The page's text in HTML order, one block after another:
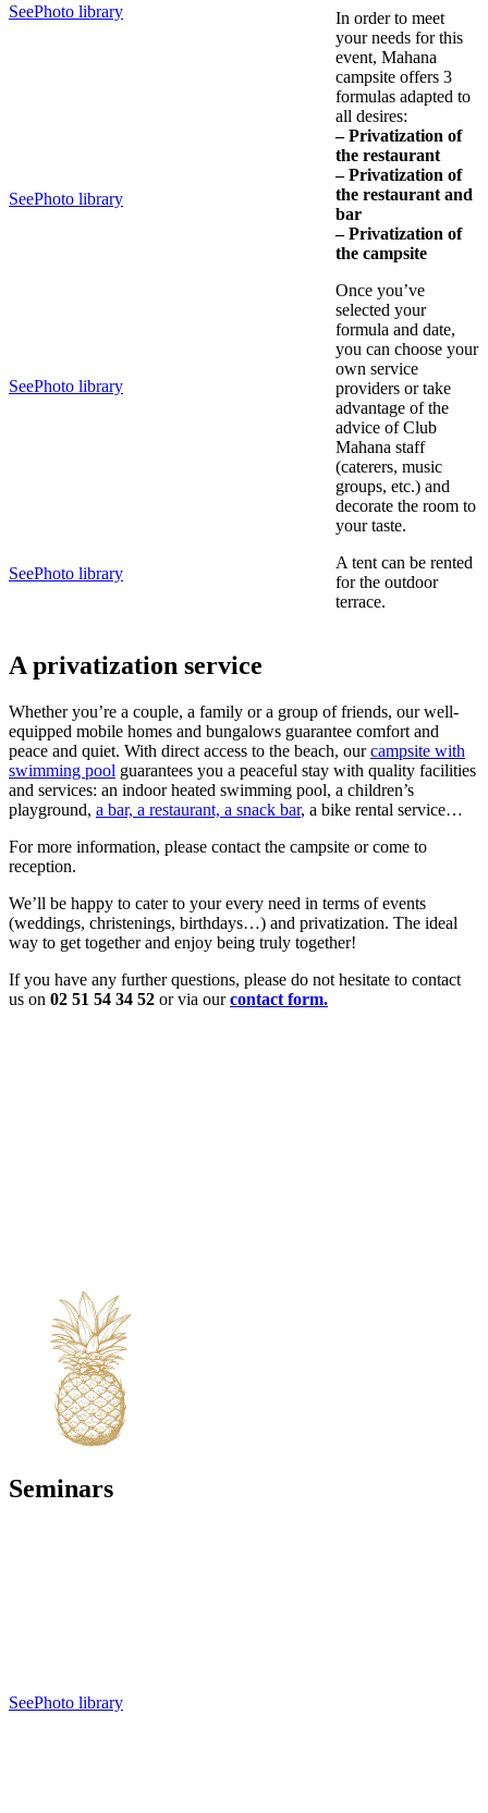
SeePhoto library
SeePhoto library
SeePhoto library
SeePhoto library
In order to meet
your needs for this
event, Mahana
campsite offers 3
formulas adapted to
all desires:
– Privatization of
the restaurant
– Privatization of
the restaurant and
bar
– Privatization of
the campsite
Once you’ve
selected your
formula and date,
you can choose your
own service
providers or take
advantage of the
advice of Club
Mahana staff
(caterers, music
groups, etc.) and
decorate the room to
your taste.
A tent can be rented
for the outdoor
terrace.
A privatization service
Whether you’re a couple, a family or a group of friends, our well-
equipped mobile homes and bungalows guarantee comfort and
peace and quiet. With direct access to the beach, ourcampsite with
swimming pool guarantees you a peaceful stay with quality facilities
and services: an indoor heated swimming pool, a children’s
playground, a bar, a restaurant, a snack bar, a bike rental service…
For more information, please contact the campsite or come to
reception.
We’ll be happy to cater to your every need in terms of events
(weddings, christenings, birthdays…) and privatization. The ideal
way to get together and enjoy being truly together!
If you have any further questions, please do not hesitate to contact
us on 02 51 54 34 52 or via ourcontact form.
Seminars
SeePhoto library